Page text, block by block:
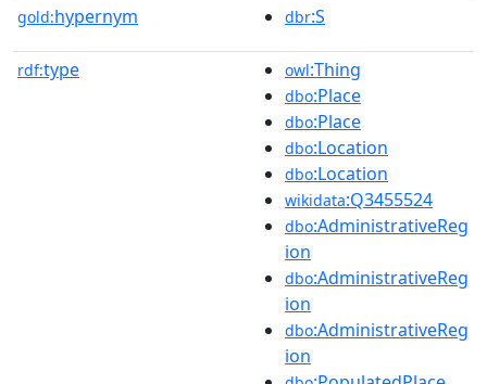
gold:hypernym dbr:S
rdf:type owl:Thing
dbo:Place
dbo:Place
dbo:Location
dbo:Location
wikidata:Q3455524
dbo:AdministrativeReg
ion
dbo:AdministrativeReg
ion
dbo:AdministrativeReg
ion